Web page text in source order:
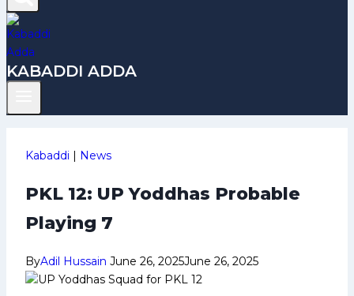
KABADDI ADDA
Kabaddi | News
PKL 12: UP Yoddhas Probable
Playing 7
ByAdil Hussain June 26, 2025June 26, 2025